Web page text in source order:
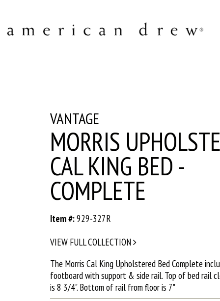
VANTAGE
MORRIS
CAL KING BED -
COMPLETE
Item #:929-327R
VIEW FULL COLLECTION
The Morris Cal King Upholstered Bed Complete
footboard with support & side rail. Top of bed rail
is 8 3/4". Bottom of rail from floor is 7"